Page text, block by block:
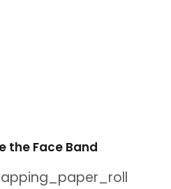
the Face Band